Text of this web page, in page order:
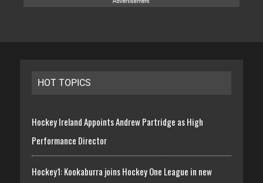
HOT TOPICS
Hockey Ireland Appoints Andrew Partridge as High
Performance Director
Hockey1: Kookaburra joins Hockey One League in new